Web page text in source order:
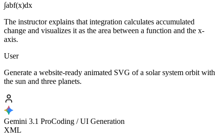
∫ab​f(x)dx
The instructor explains that integration calculates accumulated
change and visualizes it as the area between a function and the x-
axis.
User
Generate a website-ready animated SVG of a solar system orbit with
the sun and three planets.
Gemini 3.1 ProCoding / UI Generation
XML